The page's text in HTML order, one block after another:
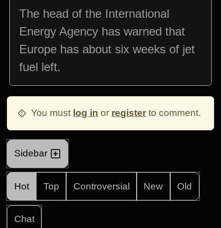
The head of the International
Energy Agency has warned that
Europe has about six weeks of jet
fuel left.
You must log in or register to comment.
Sidebar
Hot Top Controversial New Old
Chat